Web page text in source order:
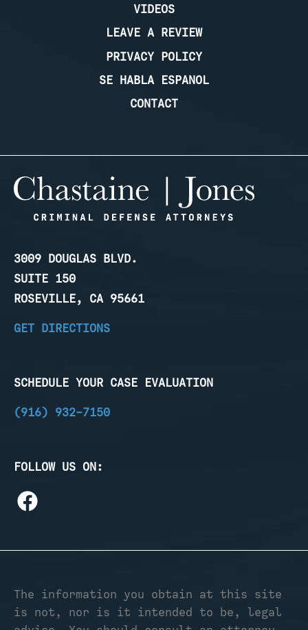
VIDEOS
LEAVE A REVIEW
PRIVACY POLICY
SE HABLA ESPANOL
CONTACT
3009 DOUGLAS BLVD.
SUITE 150
ROSEVILLE, CA 95661
GET DIRECTIONS
SCHEDULE YOUR CASE EVALUATION
(916) 932-7150
FOLLOW US ON:
The information you obtain at this site
is not, nor is it intended to be, legal